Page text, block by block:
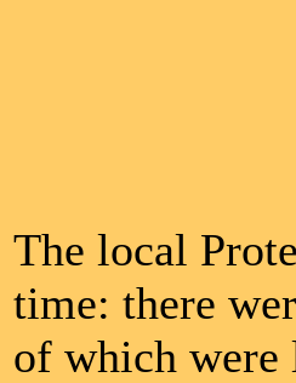
The local
time: there
of which